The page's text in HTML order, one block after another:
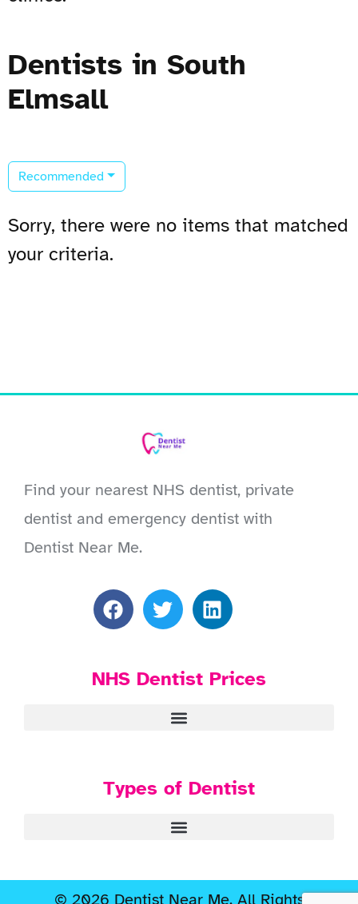
Dentists in South
Elmsall
Recommended
Sorry, there were no items that matched
your criteria.
Find your nearest NHS dentist, private
dentist and emergency dentist with
Dentist Near Me.
NHS Dentist Prices
Types of Dentist
© 2026 Dentist Near Me. All Rights